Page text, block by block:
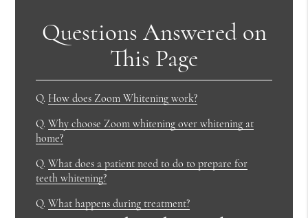
Questions Answered on
This Page
Q. How does Zoom Whitening work?
Q. Why choose Zoom whitening over whitening at
home?
Q. What does a patient need to do to prepare for
teeth whitening?
Q. What happens during treatment?